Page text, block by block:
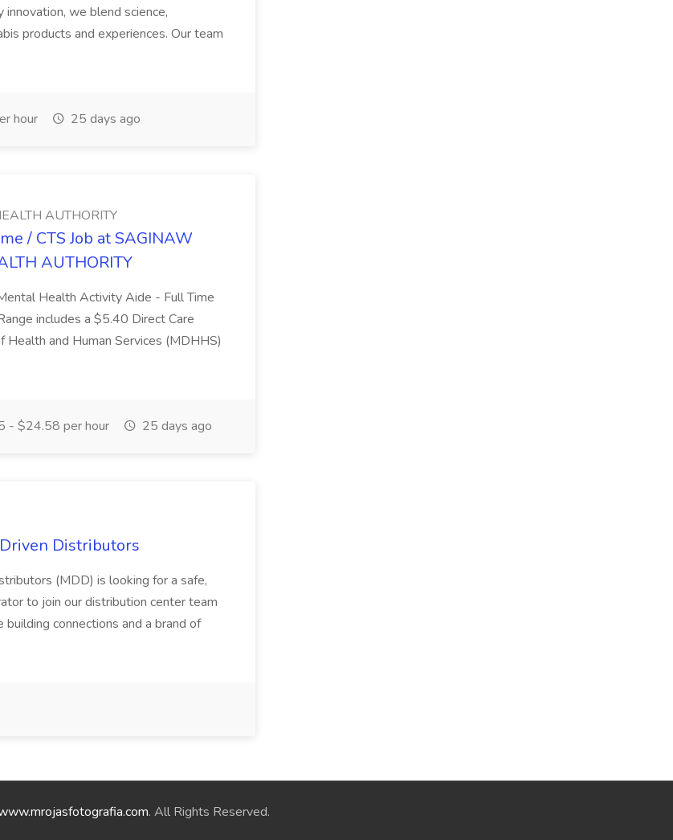
we blend science,
products and experiences. Our team
hour 25 days ago
AUTHORITY
/ CTS Job at SAGINAW
AUTHORITY
Health Activity Aide - Full Time
includes a $5.40 Direct Care
and Human Services (MDHHS)
- $24.58 per hour 25 days ago
Distributors
(MDD) is looking for a safe,
to join our distribution center team
connections and a brand of
. All Rights Reserved.